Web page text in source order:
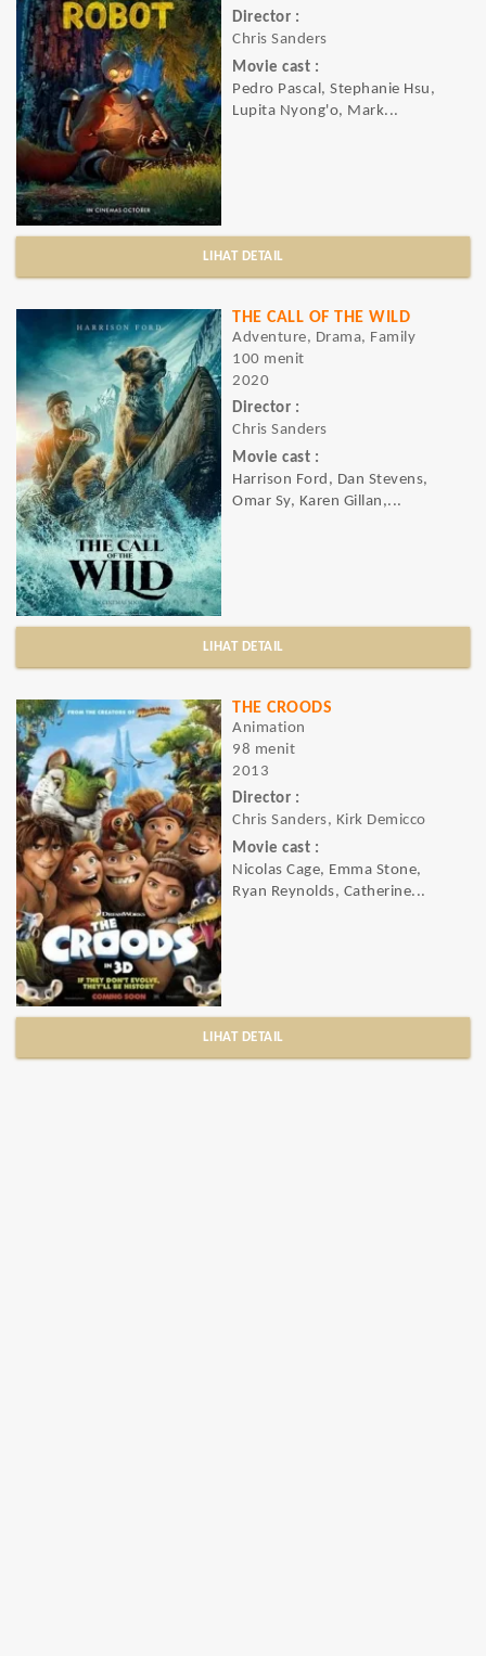
Director :
Chris Sanders
Movie cast :
Pedro Pascal, Stephanie Hsu,
Lupita Nyong'o, Mark...
LIHAT DETAIL
THE CALL OF THE WILD
Adventure, Drama, Family
100 menit
2020
Director :
Chris Sanders
Movie cast :
Harrison Ford, Dan Stevens,
Omar Sy, Karen Gillan,...
LIHAT DETAIL
THE CROODS
Animation
98 menit
2013
Director :
Chris Sanders, Kirk Demicco
Movie cast :
Nicolas Cage, Emma Stone,
Ryan Reynolds, Catherine...
LIHAT DETAIL